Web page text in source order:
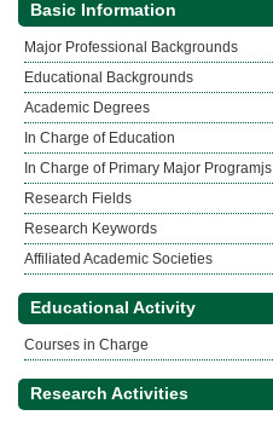
Basic Information
Major Professional Backgrounds
Educational Backgrounds
Academic Degrees
In Charge of Education
In Charge of Primary Major Programjs
Research Fields
Research Keywords
Affiliated Academic Societies
Educational Activity
Courses in Charge
Research Activities